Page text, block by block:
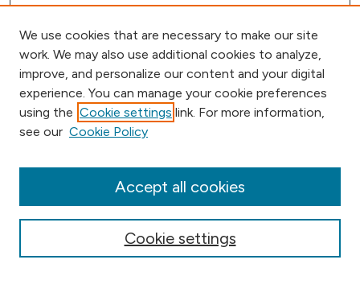
Journal Home
Aims & Scope
Most Popular Papers
Receive Email Notices or RSS
We use cookies that are necessary to make our site
work. We may also use additional cookies to analyze,
improve, and personalize our content and your digital
experience. You can manage your cookie preferences
using the Cookie settings link. For more information,
see our Cookie Policy
Cookie settings
Accept all cookies